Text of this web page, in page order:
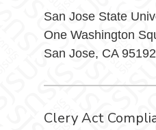
San Jose State
One Washington
San Jose, CA
Clery Act